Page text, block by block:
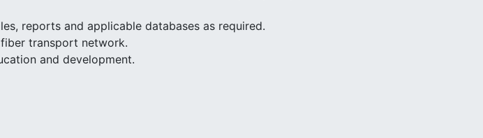
reports and applicable databases as required.
transport network.
and development.